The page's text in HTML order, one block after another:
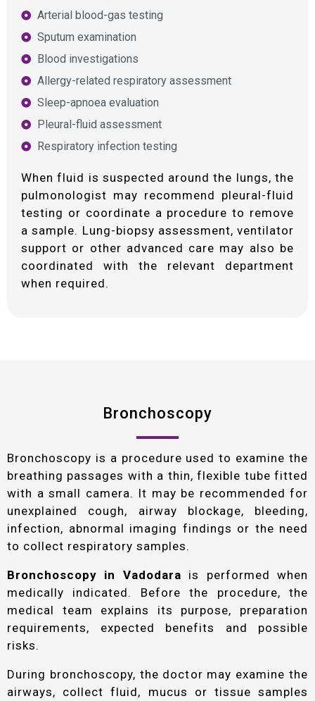
Arterial blood-gas testing
Sputum examination
Blood investigations
Allergy-related respiratory assessment
Sleep-apnoea evaluation
Pleural-fluid assessment
Respiratory infection testing
When fluid is suspected around the lungs, the
pulmonologist may recommend pleural-fluid
testing or coordinate a procedure to remove
a sample. Lung-biopsy assessment, ventilator
support or other advanced care may also be
coordinated with the relevant department
when required.
Bronchoscopy
Bronchoscopy is a procedure used to examine the
breathing passages with a thin, flexible tube fitted
with a small camera. It may be recommended for
unexplained cough, airway blockage, bleeding,
infection, abnormal imaging findings or the need
to collect respiratory samples.
Bronchoscopy in Vadodara is performed when
medically indicated. Before the procedure, the
medical team explains its purpose, preparation
requirements, expected benefits and possible
risks.
During bronchoscopy, the doctor may examine the
airways, collect fluid, mucus or tissue samples